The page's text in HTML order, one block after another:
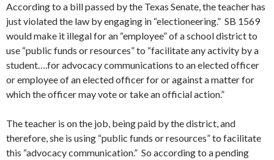
According to a bill passed by the Texas Senate, the teacher has
just violated the law by engaging in “electioneering.” SB 1569
would make it illegal for an “employee” of a school district to
use “public funds or resources” to “facilitate any activity by a
student….for advocacy communications to an elected officer
or employee of an elected officer for or against a matter for
which the officer may vote or take an official action.”
The teacher is on the job, being paid by the district, and
therefore, she is using “public funds or resources” to facilitate
this “advocacy communication.” So according to a pending